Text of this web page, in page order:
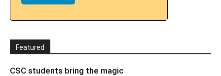
Featured
CSC students bring the magic